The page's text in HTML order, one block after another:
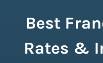
Best
Rates &